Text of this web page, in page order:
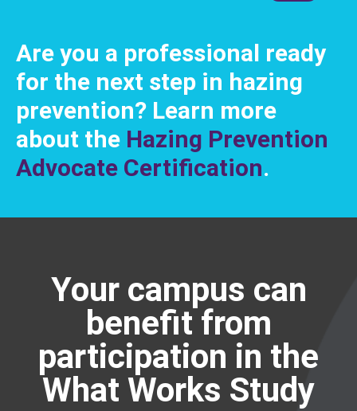
Are you a professional ready
for the next step in hazing
prevention? Learn more
about the Hazing Prevention
Advocate Certification.
Your campus can
benefit from
participation in the
What Works Study